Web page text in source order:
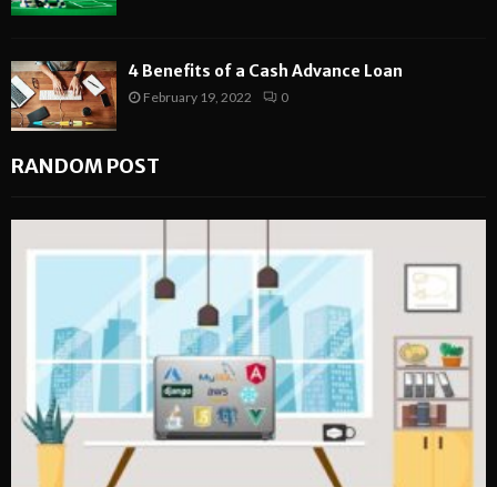
4 Benefits of a Cash Advance Loan
February 19, 2022 0
RANDOM POST